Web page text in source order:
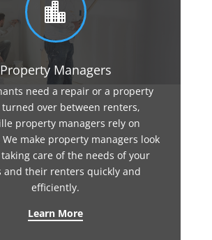

Property Managers
need a repair or a property
turned over between renters,
property managers rely on
We make property managers look
care of the needs of your
and their renters quickly and
efficiently.
Learn More